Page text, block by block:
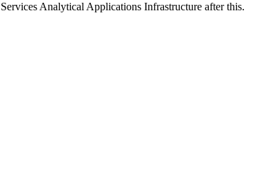
Analytical Applications Infrastructure after this.